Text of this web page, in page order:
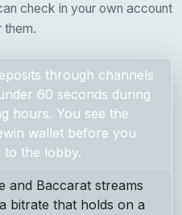
check in your own account
them.
through channels
60 seconds during
hours. You see the
wallet before you
to the lobby.
and Baccarat streams
bitrate that holds on a